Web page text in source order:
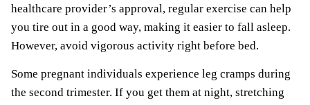
healthcare provider’s approval, regular exercise can help
you tire out in a good way, making it easier to fall asleep.
However, avoid vigorous activity right before bed.
Some pregnant individuals experience leg cramps during
the second trimester. If you get them at night, stretching